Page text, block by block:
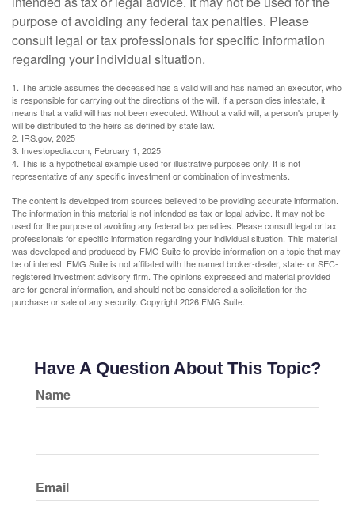
purpose of avoiding any federal tax penalties. Please
consult legal or tax professionals for specific information
regarding your individual situation.
1. The article assumes the deceased has a valid will and has named an executor, who
is responsible for carrying out the directions of the will. If a person dies intestate, it
means that a valid will has not been executed. Without a valid will, a person's property
will be distributed to the heirs as defined by state law.
2. IRS.gov, 2025
3. Investopedia.com, February 1, 2025
4. This is a hypothetical example used for illustrative purposes only. It is not
representative of any specific investment or combination of investments.
The content is developed from sources believed to be providing accurate information.
The information in this material is not intended as tax or legal advice. It may not be
used for the purpose of avoiding any federal tax penalties. Please consult legal or tax
professionals for specific information regarding your individual situation. This material
was developed and produced by FMG Suite to provide information on a topic that may
be of interest. FMG Suite is not affiliated with the named broker-dealer, state- or SEC-
registered investment advisory firm. The opinions expressed and material provided
are for general information, and should not be considered a solicitation for the
purchase or sale of any security. Copyright2026 FMG Suite.
Have A Question About This Topic?
Name
Email